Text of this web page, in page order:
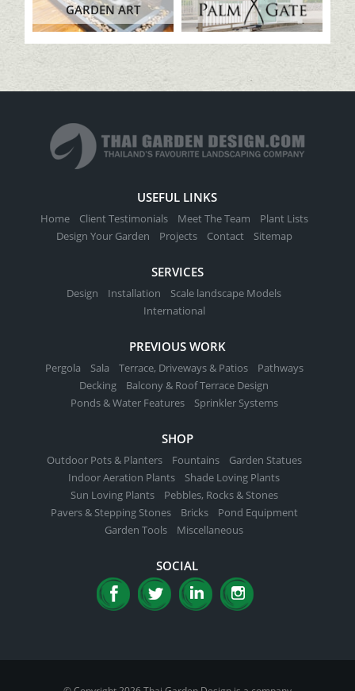
GARDEN ART
USEFUL LINKS
Home Client Testimonials Meet The Team
Plant Lists
Design Your Garden
Projects Contact Sitemap
SERVICES
Design Installation
Scale landscape Models
International
PREVIOUS WORK
Pergola Sala Terrace, Driveways & Patios
Pathways
Decking
Balcony & Roof Terrace Design
Ponds & Water Features
Sprinkler Systems
SHOP
Outdoor Pots & Planters Fountains
Garden Statues
Indoor Aeration Plants
Shade Loving Plants
Sun Loving Plants
Pebbles, Rocks & Stones
Pavers & Stepping Stones
Bricks
Pond Equipment
Garden Tools
Miscellaneous
SOCIAL